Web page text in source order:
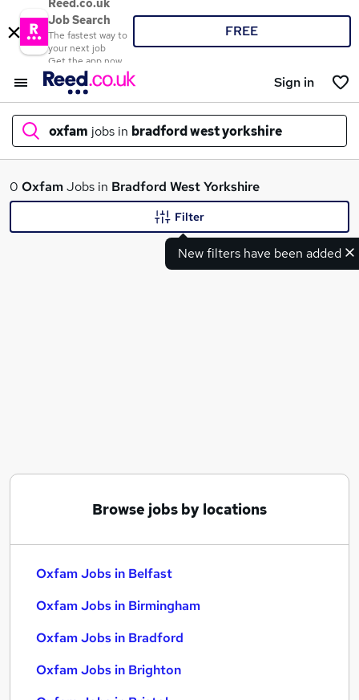
Reed.co.uk
Job Search
The fastest way to
your next job
Get the app now
FREE
Sign in
oxfam jobs in bradford west yorkshire
What
Charity jobs
Oxfam Jobs in Birmingham
0 OxfamJobs in Bradford West Yorkshire
New filters have been added
Filter
Browse jobs by locations
Oxfam Jobs in Belfast
Oxfam Jobs in Birmingham
Oxfam Jobs in Bradford
Oxfam Jobs in Brighton